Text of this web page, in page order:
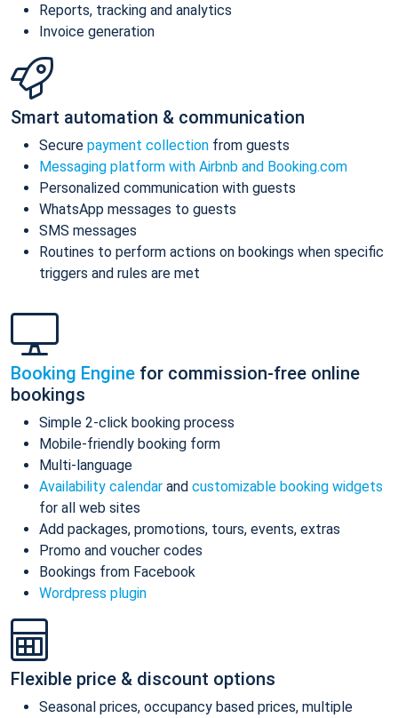
Reports, tracking and analytics
Invoice generation
Smart automation & communication
Secure payment collection from guests
Messaging platform with Airbnb and Booking.com
Personalized communication with guests
WhatsApp messages to guests
SMS messages
Routines to perform actions on bookings when specific
triggers and rules are met
Booking Engine for commission-free online
bookings
Simple 2-click booking process
Mobile-friendly booking form
Multi-language
Availability calendar and customizable booking widgets
for all web sites
Add packages, promotions, tours, events, extras
Promo and voucher codes
Bookings from Facebook
Wordpress plugin
Flexible price & discount options
Seasonal prices, occupancy based prices, multiple